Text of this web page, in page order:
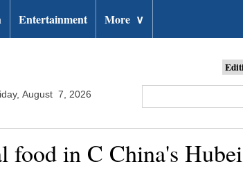
Entertainment More ∨
August 7, 2026
food in C China's Hubei